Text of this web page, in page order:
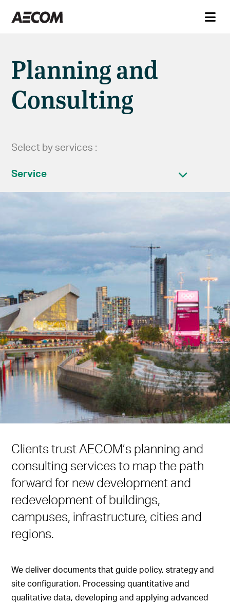
Planning and
Consulting
Select by services :
Service
Clients trust AECOM’s planning and
consulting services to map the path
forward for new development and
redevelopment of buildings,
campuses, infrastructure, cities and
regions.
We deliver documents that guide policy, strategy and
site configuration. Processing quantitative and
qualitative data, developing and applying advanced